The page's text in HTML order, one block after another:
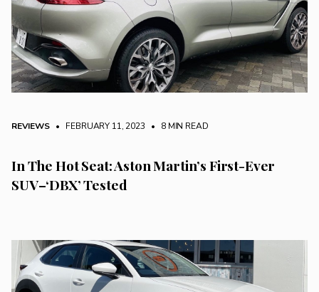
REVIEWS • FEBRUARY 11, 2023 • 8 MIN READ
In The Hot Seat: Aston Martin’s First-Ever
SUV–‘DBX’ Tested